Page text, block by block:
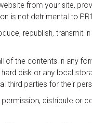
from your site,
is not detrimental to
republish, transmit
of the contents in any
disk or any local
third parties for their
distribute or